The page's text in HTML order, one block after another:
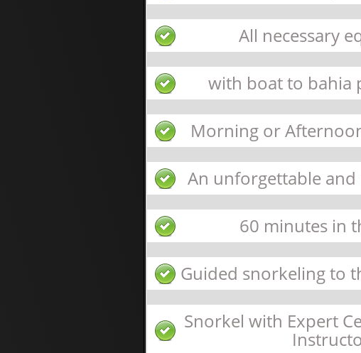
All necessary
with boat to bahia
Morning or
An unforgettable
60 minutes in
Guided snorkeling to
Snorkel with Expert